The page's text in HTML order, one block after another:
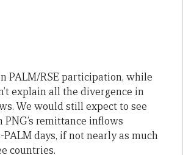
PALM/RSE participation, while
explain all the divergence in
We would still expect to see
PNG’s remittance inflows
days, if not nearly as much
countries.